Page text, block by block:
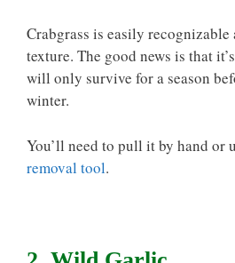
Crabgrass is easily recognizable
texture. The good news is that
will only survive for a season
winter.
You’ll need to pull it by hand or
removal tool.